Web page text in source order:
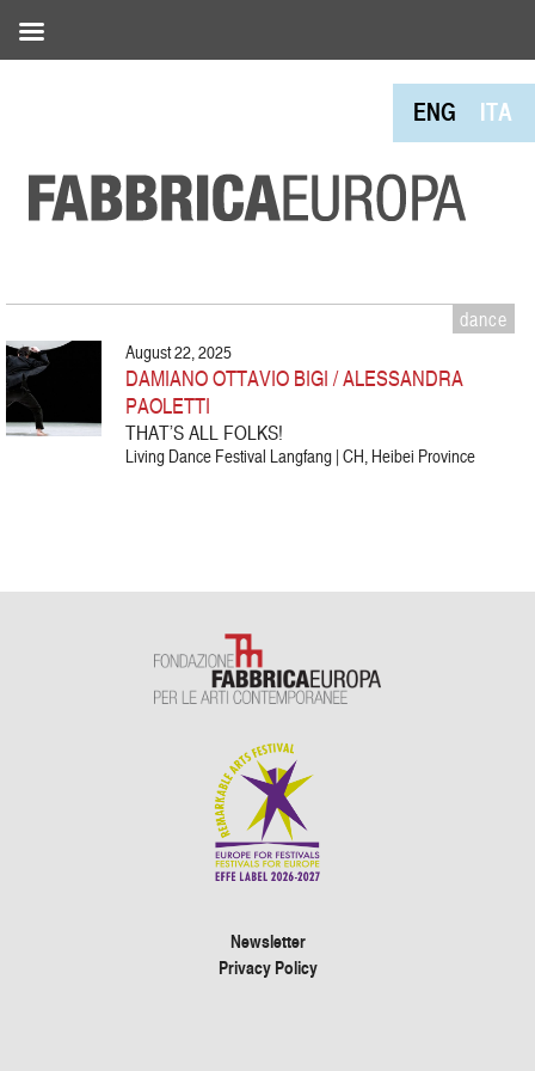
ENG ITA
dance
August 22, 2025
DAMIANO OTTAVIO BIGI / ALESSANDRA
PAOLETTI
THAT’S ALL FOLKS!
Living Dance Festival Langfang | CH, Heibei Province
Newsletter
Privacy Policy